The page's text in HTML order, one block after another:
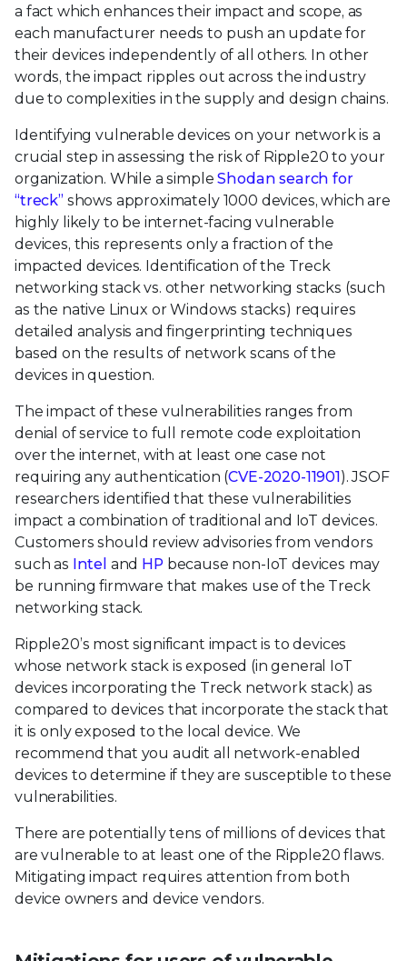
a fact which enhances their impact and scope, as
each manufacturer needs to push an update for
their devices independently of all others. In other
words, the impact ripples out across the industry
due to complexities in the supply and design chains.
Identifying vulnerable devices on your network is a
crucial step in assessing the risk of Ripple20 to your
organization. While a simpleShodan search for
“treck” shows approximately 1000 devices, which are
highly likely to be internet-facing vulnerable
devices, this represents only a fraction of the
impacted devices. Identification of the Treck
networking stack vs. other networking stacks (such
as the native Linux or Windows stacks) requires
detailed analysis and fingerprinting techniques
based on the results of network scans of the
devices in question.
The impact of these vulnerabilities ranges from
denial of service to full remote code exploitation
over the internet, with at least one case not
requiring any authentication (CVE-2020-11901 ). JSOF
researchers identified that these vulnerabilities
impact a combination of traditional and IoT devices.
Customers should review advisories from vendors
such as Intel and HP because non-IoT devices may
be running firmware that makes use of the Treck
networking stack.
Ripple20’s most significant impact is to devices
whose network stack is exposed (in general IoT
devices incorporating the Treck network stack) as
compared to devices that incorporate the stack that
it is only exposed to the local device. We
recommend that you audit all network-enabled
devices to determine if they are susceptible to these
vulnerabilities.
There are potentially tens of millions of devices that
are vulnerable to at least one of the Ripple20 flaws.
Mitigating impact requires attention from both
device owners and device vendors.